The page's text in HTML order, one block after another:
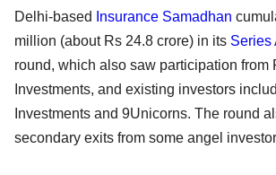
Delhi-based Insurance Samadhan
million (about Rs 24.8 crore) in its Series
round, which also saw participation from
Investments, and existing investors
Investments and 9Unicorns. The round
secondary exits from some angel